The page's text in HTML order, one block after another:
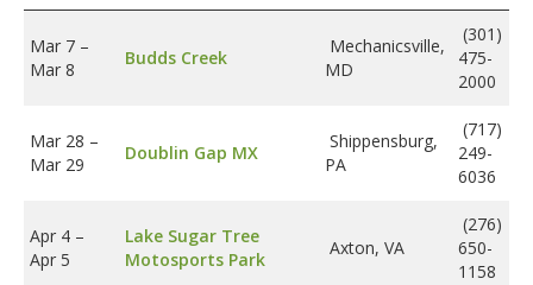
Partners
About Us
Mar 7 –
Mar 8
Budds Creek
Mechanicsville,
MD
(301)
475-
2000
Mar 28 –
Mar 29
Doublin Gap MX
Shippensburg,
PA
(717)
249-
6036
Apr 4 –
Apr 5
Lake Sugar Tree
Motosports Park
Axton, VA
(276)
650-
1158